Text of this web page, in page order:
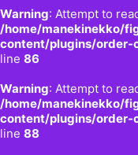
Warning: Attempt to
/home/manekinekko/
content/plugins/order-
line 86
Warning: Attempt to
/home/manekinekko/
content/plugins/order-
line 88